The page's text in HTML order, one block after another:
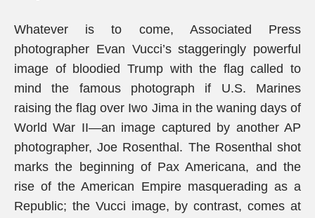
Whatever is to come, Associated Press
photographer Evan Vucci’s staggeringly powerful
image of bloodied Trump with the flag called to
mind the famous photograph if U.S. Marines
raising the flag over Iwo Jima in the waning days of
World War II—an image captured by another AP
photographer, Joe Rosenthal. The Rosenthal shot
marks the beginning of Pax Americana, and the
rise of the American Empire masquerading as a
Republic; the Vucci image, by contrast, comes at